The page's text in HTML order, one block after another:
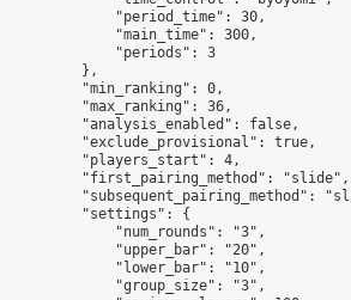
"period_time": 30,
"main_time": 300,
"periods": 3
},
"min_ranking": 0,
"max_ranking": 36,
"analysis_enabled": false,
"exclude_provisional": true,
"players_start": 4,
"first_pairing_method": "slide",
"subsequent_pairing_method":
"settings": {
"num_rounds": "3",
"upper_bar": "20",
"lower_bar": "10",
"group_size": "3",